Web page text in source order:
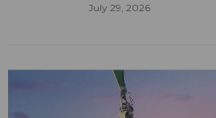
July 29, 2026